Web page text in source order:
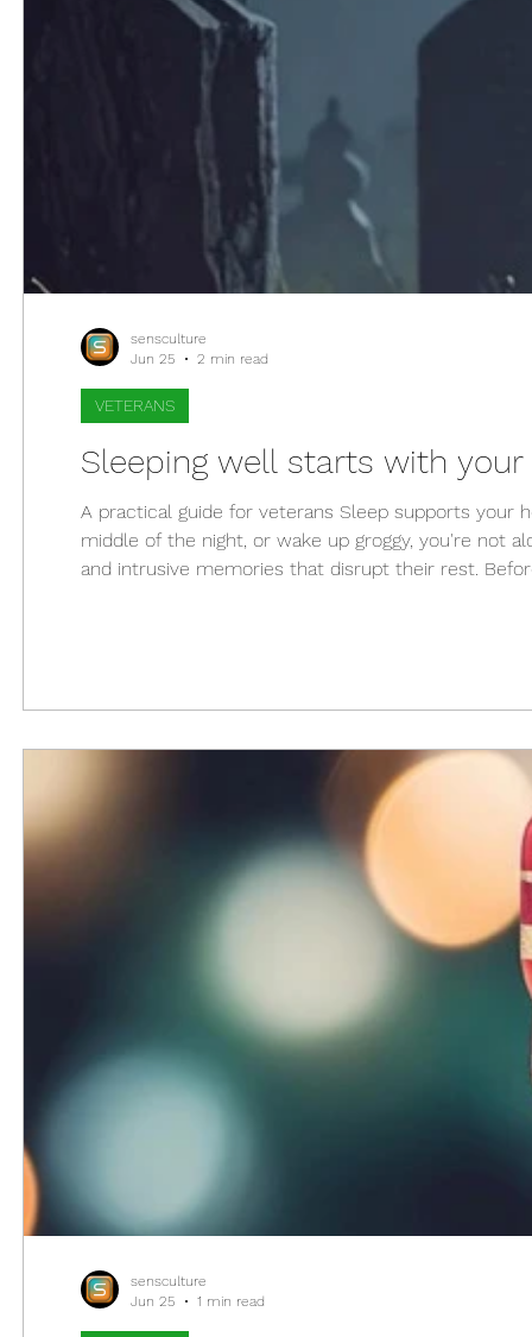
Sleeping well starts with your
A practical guide for veterans Sleep supports your
middle of the night, or wake up groggy, you're not
and intrusive memories that disrupt their rest.
VETERANS
sensculture
Jun 25
2 min read
sensculture
Jun 25
1 min read